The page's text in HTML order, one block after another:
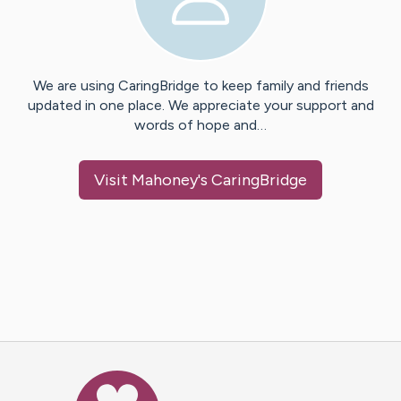
We are using CaringBridge to keep family and friends
updated in one place. We appreciate your support and
words of hope and…
Visit Mahoney's CaringBridge